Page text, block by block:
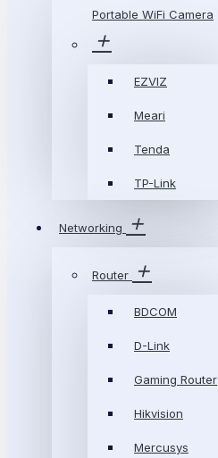
Portable WiFi Camera
EZVIZ
Meari
Tenda
TP-Link
Networking
Router
BDCOM
D-Link
Gaming Router
Hikvision
Mercusys